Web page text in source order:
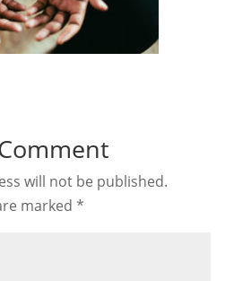
will not be published.
marked *